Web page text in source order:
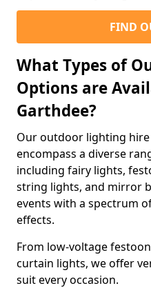
FIND
What Types of
Options are
Garthdee?
Our outdoor lighting
encompass a diverse
including fairy lights,
string lights, and mirror
events with a spectrum
effects.
From low-voltage
curtain lights, we offer
suit every occasion.